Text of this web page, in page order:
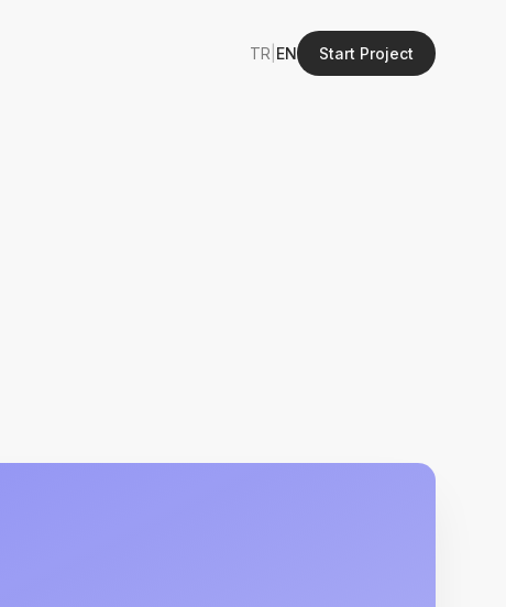
TR EN Start Project